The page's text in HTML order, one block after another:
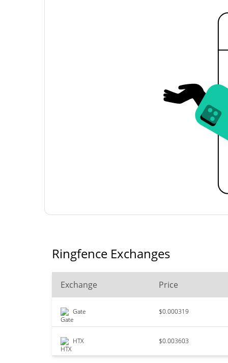
Ringfence Exchanges
Exchange Price
Gate $0.000319
HTX $0.003603